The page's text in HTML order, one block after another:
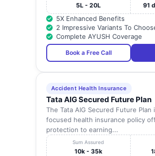
5L - 20L 91
5X Enhanced Benefits
2 Impressive Variants To
Complete AYUSH Coverage
Book a Free Call
Accident Health Insurance
Tata AIG Secured Future Plan
The Tata AIG Secured Future Plan
focused health insurance policy
protection to earning...
Sum Assured
10k - 35k